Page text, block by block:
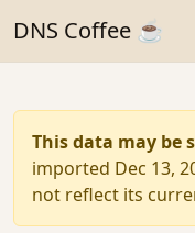
DNS Coffee ☕
This data may be
imported Dec 13,
not reflect its